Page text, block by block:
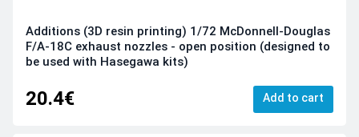
Additions (3D resin printing) 1/72 McDonnell-Douglas
F/A-18C exhaust nozzles - open position (designed to
be used with Hasegawa kits)
20.4€ Add to cart